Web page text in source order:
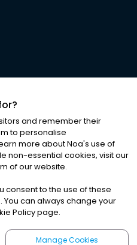
RIGHTS RESERVED
|Cookies
and remember their
to personalise
more about Noa's use of
non-essential cookies, visit our
of our website.
consent to the use of these
can always change your
Policy page.
Manage Cookies